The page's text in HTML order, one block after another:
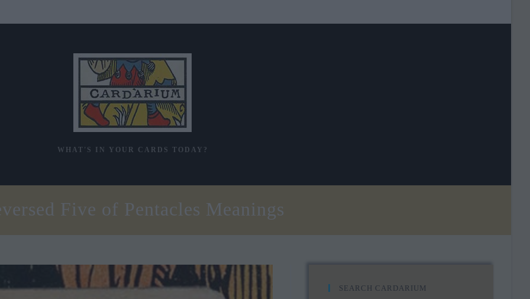
WHAT'S IN YOUR CARDS TODAY?
Five of Pentacles Meanings
SEARCH CARDARIUM